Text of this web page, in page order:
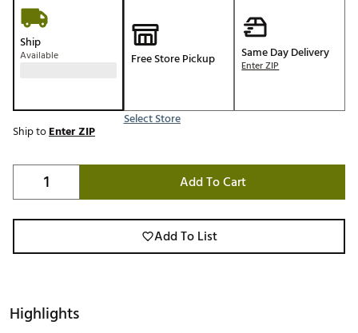
Ship
Available Free Store Pickup
Select Store
Same Day Delivery
Enter ZIP
Ship toEnter ZIP
Add To Cart
Add To List
Highlights